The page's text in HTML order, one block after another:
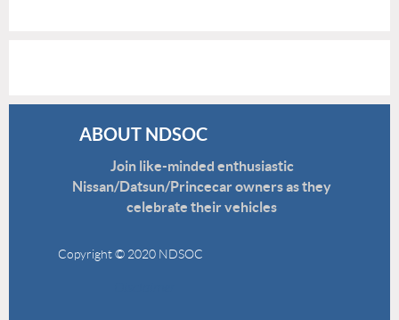
ABOUT NDSOC
Join like-minded enthusiastic
Nissan/Datsun/Princecar owners as they
celebrate their vehicles
Copyright © 2020 NDSOC